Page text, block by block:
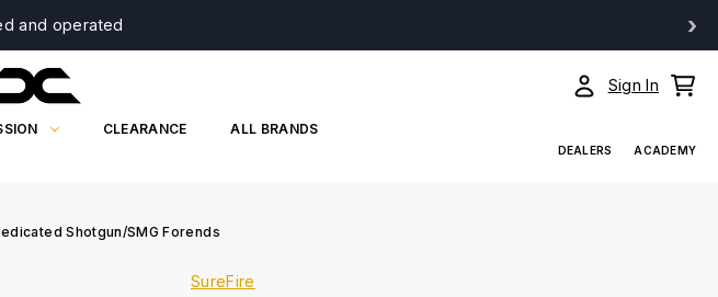
and operated ›
Sign In
CLEARANCE ALL BRANDS
DEALERS ACADEMY
Shotgun/SMG Forends
SureFire